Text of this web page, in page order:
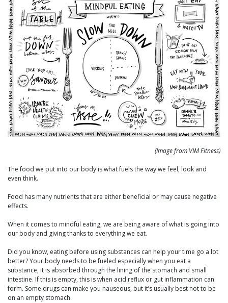
(Image from VIM Fitness)
The food we put into our body is what fuels the way we feel, look and
even think.
Food has many nutrients that are either beneficial or may cause negative
effects.
When it comes to mindful eating, we are being aware of what is going into
our body and giving thanks to everything we eat.
Did you know, eating before using substances can help your time go a lot
better? Your body needs to be fueled especially when you eat a
substance, it is absorbed through the lining of the stomach and small
intestine. If this is empty, this is when acid reflux or gut inflammation can
form. Some drugs can make you nauseous, but it’s usually best not to be
on an empty stomach.